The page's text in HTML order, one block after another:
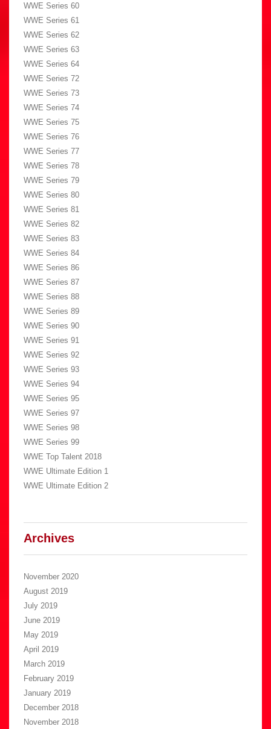
WWE Series 60
WWE Series 61
WWE Series 62
WWE Series 63
WWE Series 64
WWE Series 72
WWE Series 73
WWE Series 74
WWE Series 75
WWE Series 76
WWE Series 77
WWE Series 78
WWE Series 79
WWE Series 80
WWE Series 81
WWE Series 82
WWE Series 83
WWE Series 84
WWE Series 86
WWE Series 87
WWE Series 88
WWE Series 89
WWE Series 90
WWE Series 91
WWE Series 92
WWE Series 93
WWE Series 94
WWE Series 95
WWE Series 97
WWE Series 98
WWE Series 99
WWE Top Talent 2018
WWE Ultimate Edition 1
WWE Ultimate Edition 2
Archives
November 2020
August 2019
July 2019
June 2019
May 2019
April 2019
March 2019
February 2019
January 2019
December 2018
November 2018